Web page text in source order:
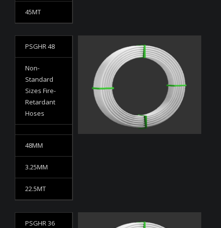
45MT
PSGHR 48
Non-
Standard
Sizes Fire-
Retardant
Hoses
48MM
3.25MM
22.5MT
PSGHR 36